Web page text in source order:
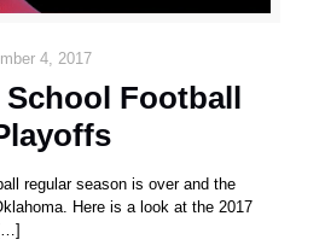
4, 2017
School Football
regular season is over and the
Here is a look at the 2017